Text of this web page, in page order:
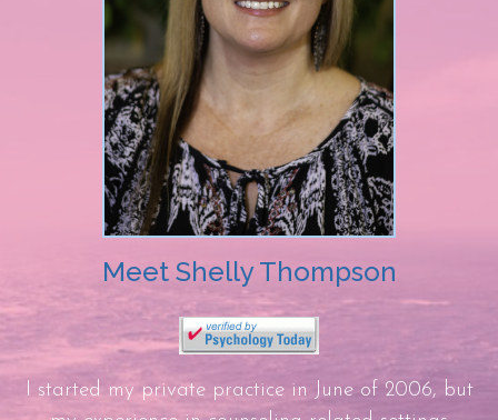
Meet Shelly Thompson
I started my private practice in June of 2006, but